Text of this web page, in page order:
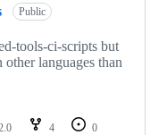
Public
tools-ci-scripts but
languages than
4
0